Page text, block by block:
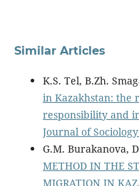
Similar Articles
K.S. Tel, B.Zh.
in Kazakhstan: the
responsibility and
Journal of
G.M. Burakanova,
METHOD IN THE
MIGRATION IN